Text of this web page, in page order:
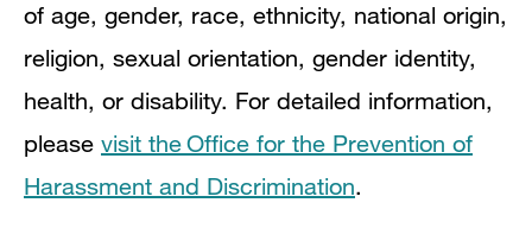
of age, gender, race, ethnicity, national origin,
religion, sexual orientation, gender identity,
health, or disability. For detailed information,
please visit the Office for the Prevention of
Harassment and Discrimination.